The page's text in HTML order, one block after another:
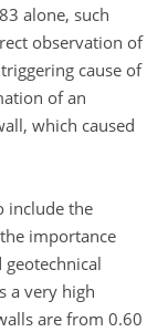
alone, such
observation of
cause of
of an
which caused
include the
importance
a very high
are from 0.60